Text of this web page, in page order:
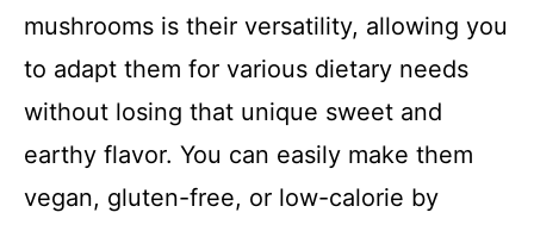
mushrooms is their versatility, allowing you
to adapt them for various dietary needs
without losing that unique sweet and
earthy flavor. You can easily make them
vegan, gluten-free, or low-calorie by